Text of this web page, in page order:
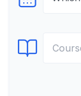
Select testTime
Select Course